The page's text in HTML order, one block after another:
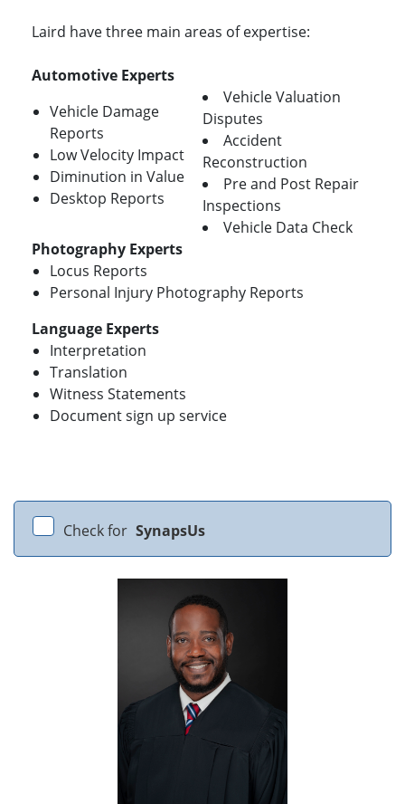
Laird have three main areas of expertise:
Automotive Experts
Vehicle Damage
Reports
Low Velocity Impact
Diminution in Value
Desktop Reports
Vehicle Valuation
Disputes
Accident
Reconstruction
Pre and Post Repair
Inspections
Vehicle Data Check
Photography Experts
Locus Reports
Personal Injury Photography Reports
Language Experts
Interpretation
Translation
Witness Statements
Document sign up service
Check for SynapsUs